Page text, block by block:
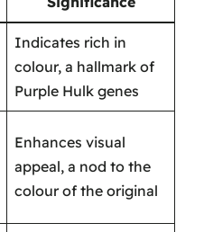
Indicates rich in
colour, a hallmark of
Purple Hulk genes
Enhances visual
appeal, a nod to the
colour of the original